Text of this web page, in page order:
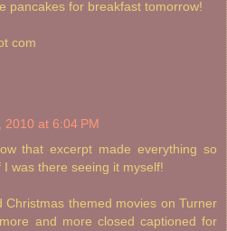
pancakes for breakfast tomorrow!
com
2010 at 6:04 PM
that excerpt made everything so
was there seeing it myself!
Christmas themed movies on Turner
and more closed captioned for